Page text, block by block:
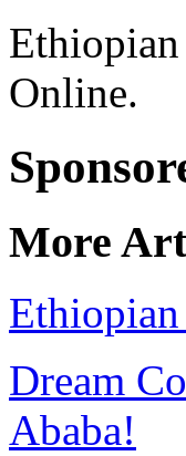
Ethiopian
Online.
More
Dream
Ababa!